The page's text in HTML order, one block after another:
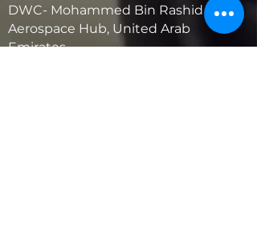
DWC- Mohammed Bin Rashid
Aerospace Hub, United Arab
Emirates